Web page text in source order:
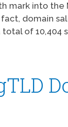
mark into the
domain
of 10,404